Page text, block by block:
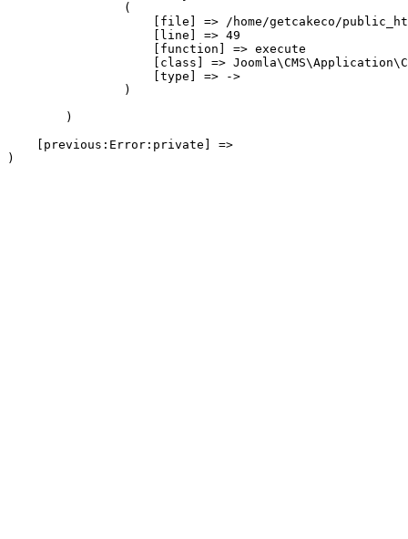
                (
[file] => /home/getcakeco/
                    [line] => 49
                    [function] => execute
[class] =>
                    [type] => ->
                )
        )
    [previous:Error:private] =>